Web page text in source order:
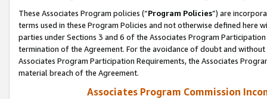
These Associates Program policies (“Program Policies”) are
terms used in these Program Policies and not otherwise defined
parties under Sections 3 and 6 of the Associates Program
termination of the Agreement. For the avoidance of doubt and
Associates Program Participation Requirements, the Associates
material breach of the Agreement.
Associates Program Commission